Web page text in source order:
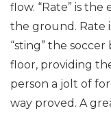
flow. “Rate” is
the ground. Rate
“sting” the
floor, providing
person a jolt of
way proved. A